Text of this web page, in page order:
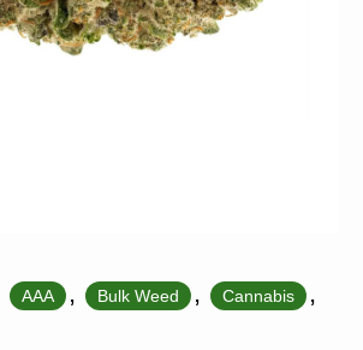
AAA , Bulk Weed , Cannabis ,